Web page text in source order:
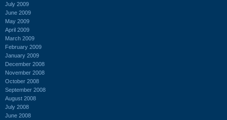
July 2009
June 2009
May 2009
April 2009
March 2009
February 2009
January 2009
December 2008
November 2008
October 2008
September 2008
August 2008
July 2008
June 2008